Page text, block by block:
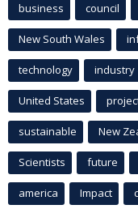
business council
New South Wales
technology industry
United States
sustainable New
Scientists future
america Impact